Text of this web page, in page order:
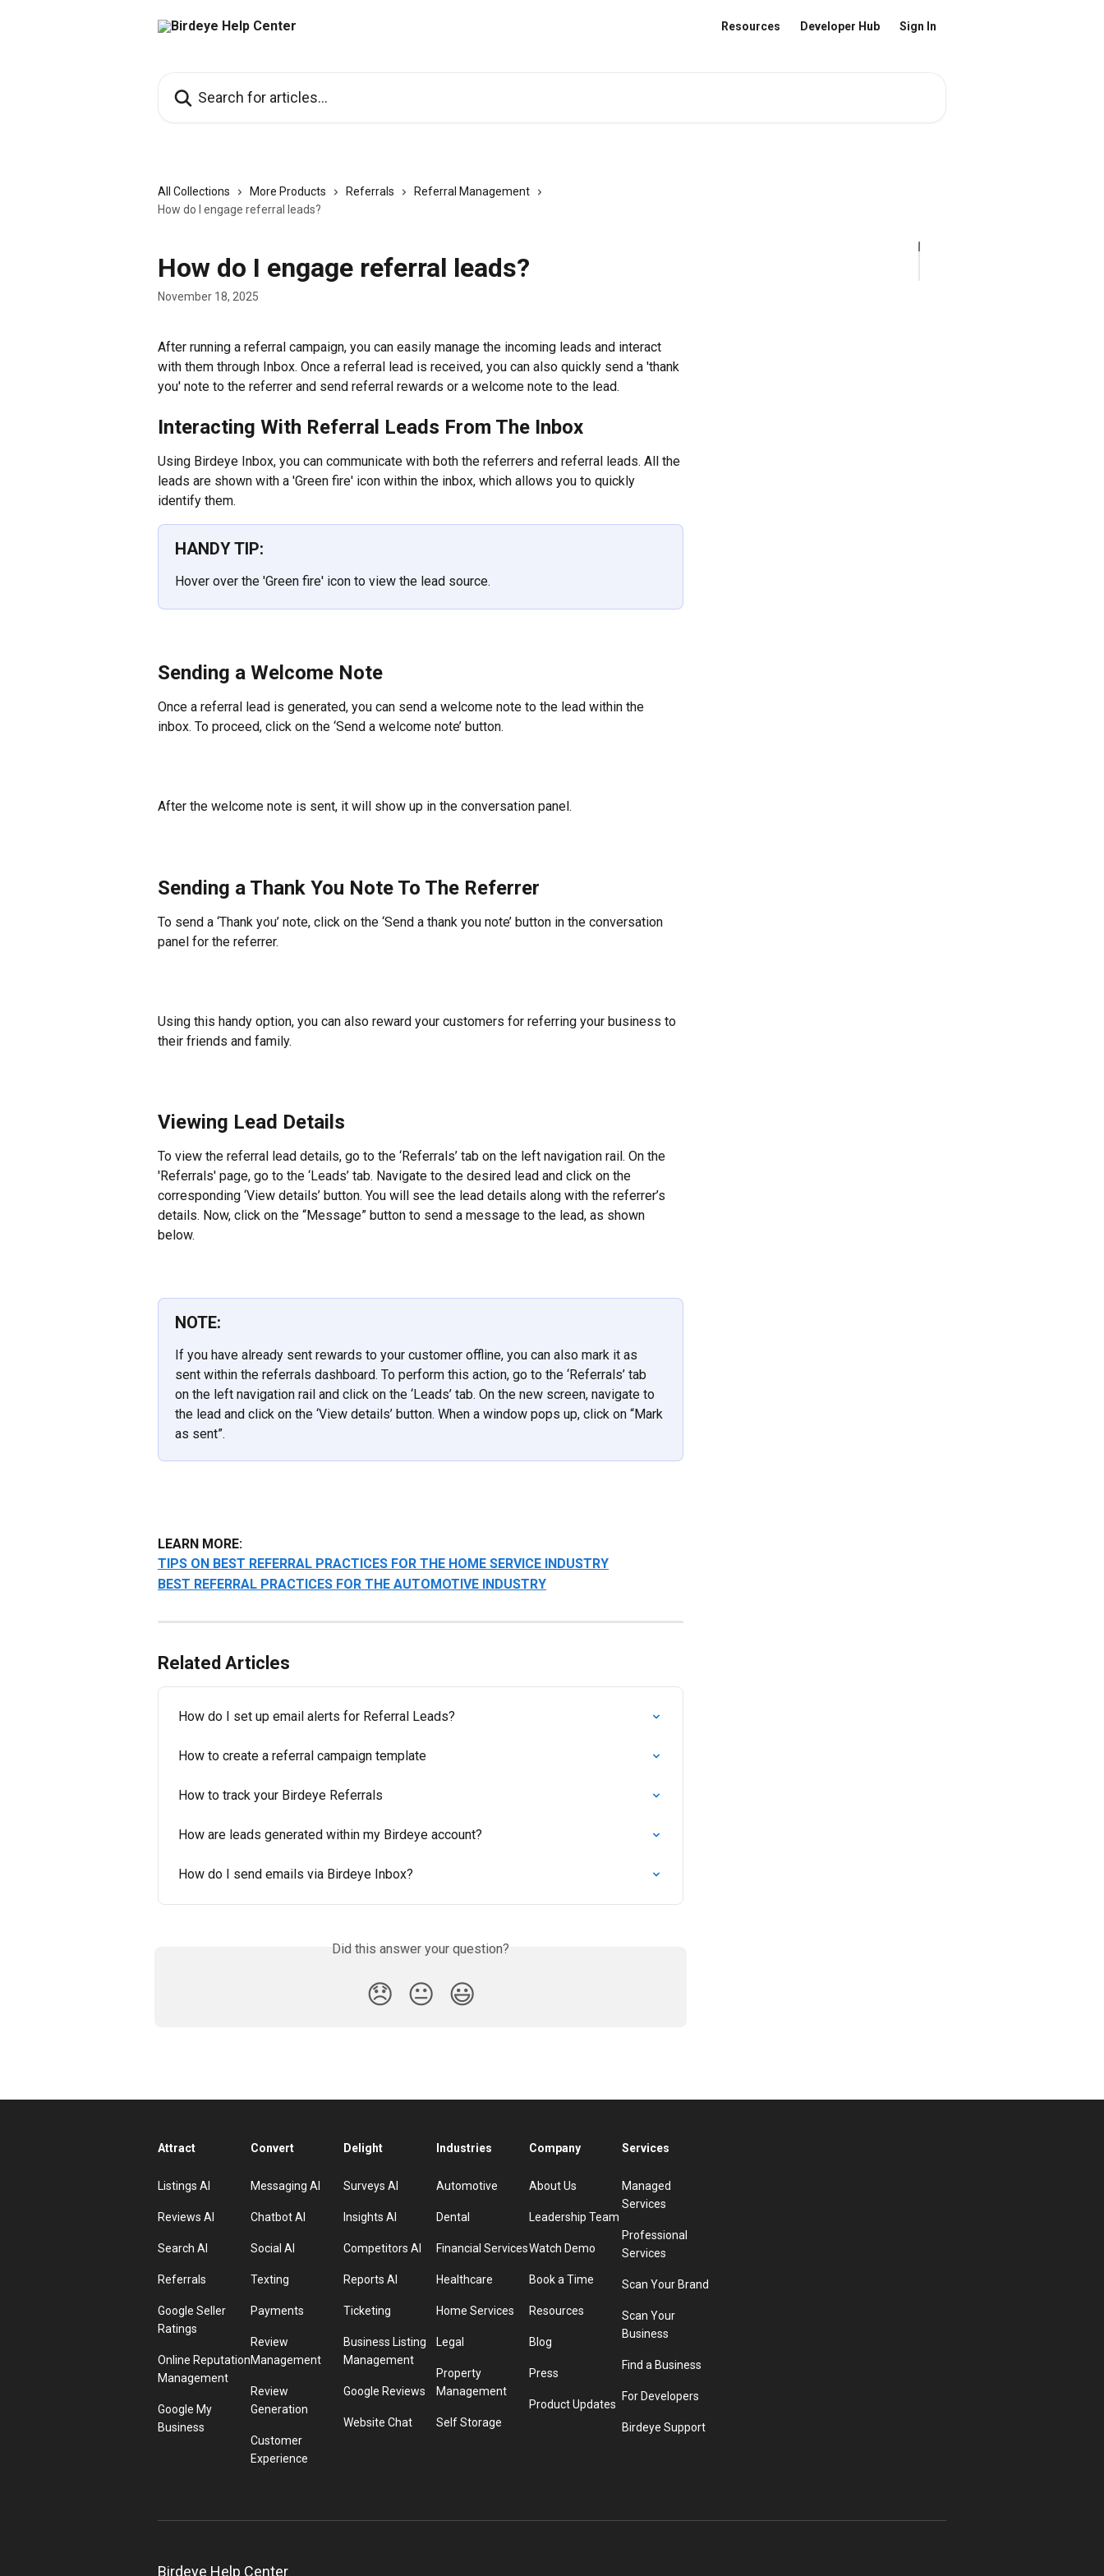
Resources Developer Hub Sign In
All Collections More Products Referrals
Referral Management
How do I engage referral leads?
How do I engage referral leads?
November 18, 2025
After running a referral campaign, you can easily manage the incoming leads and interact
with them through Inbox. Once a referral lead is received, you can also quickly send a 'thank
you' note to the referrer and send referral rewards or a welcome note to the lead.
Interacting With Referral Leads From The Inbox
Using Birdeye Inbox, you can communicate with both the referrers and referral leads. All the
leads are shown with a 'Green fire' icon within the inbox, which allows you to quickly
identify them.
HANDY TIP:
Hover over the 'Green fire' icon to view the lead source.
Sending a Welcome Note
Once a referral lead is generated, you can send a welcome note to the lead within the
inbox. To proceed, click on the ‘Send a welcome note’ button.
After the welcome note is sent, it will show up in the conversation panel.
Sending a Thank You Note To The Referrer
To send a ‘Thank you’ note, click on the ‘Send a thank you note’ button in the conversation
panel for the referrer.
Using this handy option, you can also reward your customers for referring your business to
their friends and family.
Viewing Lead Details
To view the referral lead details, go to the ‘Referrals’ tab on the left navigation rail. On the
'Referrals' page, go to the ‘Leads’ tab. Navigate to the desired lead and click on the
corresponding ‘View details’ button. You will see the lead details along with the referrer’s
details. Now, click on the “Message” button to send a message to the lead, as shown
below.
NOTE:
If you have already sent rewards to your customer offline, you can also mark it as
sent within the referrals dashboard. To perform this action, go to the ‘Referrals’ tab
on the left navigation rail and click on the ‘Leads’ tab. On the new screen, navigate to
the lead and click on the ‘View details’ button. When a window pops up, click on “Mark
as sent”.
LEARN MORE:
TIPS ON BEST REFERRAL PRACTICES FOR THE HOME SERVICE INDUSTRY
BEST REFERRAL PRACTICES FOR THE AUTOMOTIVE INDUSTRY
Related Articles
How do I set up email alerts for Referral Leads?
How to create a referral campaign template
How to track your Birdeye Referrals
How are leads generated within my Birdeye account?
How do I send emails via Birdeye Inbox?
Did this answer your question?
😞 😐 😃
Attract
Listings AI
Reviews AI
Search AI
Referrals
Google Seller
Ratings
Online Reputation
Management
Google My
Business
Convert
Messaging AI
Chatbot AI
Social AI
Texting
Payments
Review
Management
Review
Generation
Customer
Experience
Delight
Surveys AI
Insights AI
Competitors AI
Reports AI
Ticketing
Business Listing
Management
Google Reviews
Website Chat
Industries
Automotive
Dental
Financial Services
Healthcare
Home Services
Legal
Property
Management
Self Storage
Company
About Us
Leadership Team
Watch Demo
Book a Time
Resources
Blog
Press
Product Updates
Services
Managed
Services
Professional
Services
Scan Your Brand
Scan Your
Business
Find a Business
For Developers
Birdeye Support
Birdeye Help Center